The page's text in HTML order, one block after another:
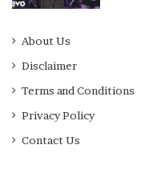
About Us
Disclaimer
Terms and Conditions
Privacy Policy
Contact Us